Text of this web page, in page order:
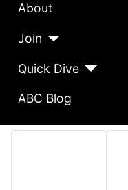
About
Join
Quick Dive
ABC Blog